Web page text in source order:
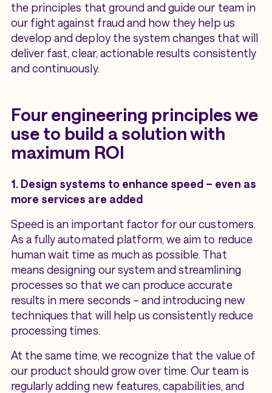
the principles that ground and guide our team in
our fight against fraud and how they help us
develop and deploy the system changes that will
deliver fast, clear, actionable results consistently
and continuously.
Four engineering principles we
use to build a solution with
maximum ROI
1. Design systems to enhance speed – even as
more services are added
Speed is an important factor for our customers.
As a fully automated platform, we aim to reduce
human wait time as much as possible. That
means designing our system and streamlining
processes so that we can produce accurate
results in mere seconds – and introducing new
techniques that will help us consistently reduce
processing times.
At the same time, we recognize that the value of
our product should grow over time. Our team is
regularly adding new features, capabilities, and